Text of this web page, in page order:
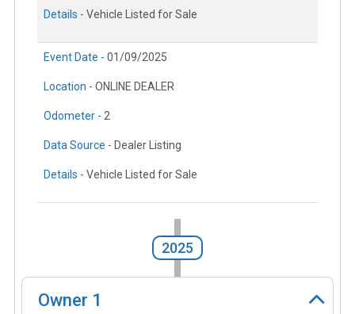
Details - Vehicle Listed for Sale
Event Date - 01/09/2025
Location - ONLINE DEALER
Odometer - 2
Data Source - Dealer Listing
Details - Vehicle Listed for Sale
2025
Owner 1